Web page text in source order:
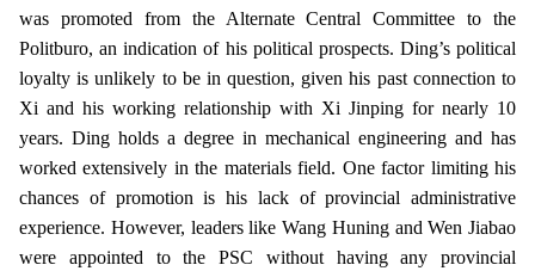
was promoted from the Alternate Central Committee to the
Politburo, an indication of his political prospects. Ding’s political
loyalty is unlikely to be in question, given his past connection to
Xi and his working relationship with Xi Jinping for nearly 10
years. Ding holds a degree in mechanical engineering and has
worked extensively in the materials field. One factor limiting his
chances of promotion is his lack of provincial administrative
experience. However, leaders like Wang Huning and Wen Jiabao
were appointed to the PSC without having any provincial